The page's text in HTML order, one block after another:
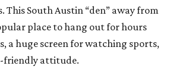
South Austin “den” away from
place to hang out for hours
a huge screen for watching sports,
friendly attitude.